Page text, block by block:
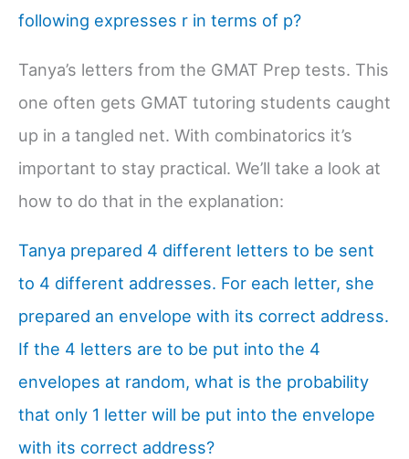
following expresses r in terms of p?
Tanya’s letters from the GMAT Prep tests. This
one often gets GMAT tutoring students caught
up in a tangled net. With combinatorics it’s
important to stay practical. We’ll take a look at
how to do that in the explanation:
Tanya prepared 4 different letters to be sent
to 4 different addresses. For each letter, she
prepared an envelope with its correct address.
If the 4 letters are to be put into the 4
envelopes at random, what is the probability
that only 1 letter will be put into the envelope
with its correct address?